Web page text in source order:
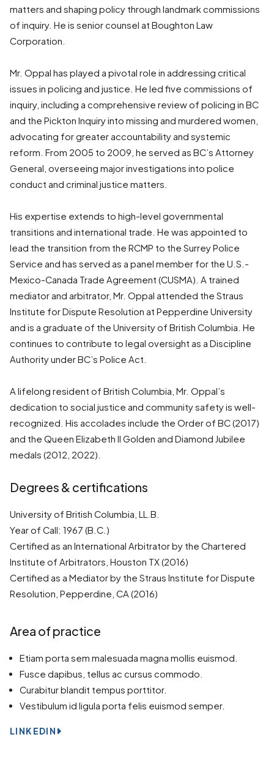
matters and shaping policy through landmark commissions
of inquiry. He is senior counsel at Boughton Law
Corporation.
Mr. Oppal has played a pivotal role in addressing critical
issues in policing and justice. He led five commissions of
inquiry, including a comprehensive review of policing in BC
and the Pickton Inquiry into missing and murdered women,
advocating for greater accountability and systemic
reform. From 2005 to 2009, he served as BC’s Attorney
General, overseeing major investigations into police
conduct and criminal justice matters.
His expertise extends to high-level governmental
transitions and international trade. He was appointed to
lead the transition from the RCMP to the Surrey Police
Service and has served as a panel member for the U.S.-
Mexico-Canada Trade Agreement (CUSMA). A trained
mediator and arbitrator, Mr. Oppal attended the Straus
Institute for Dispute Resolution at Pepperdine University
and is a graduate of the University of British Columbia. He
continues to contribute to legal oversight as a Discipline
Authority under BC’s Police Act.
A lifelong resident of British Columbia, Mr. Oppal’s
dedication to social justice and community safety is well-
recognized. His accolades include the Order of BC (2017)
and the Queen Elizabeth II Golden and Diamond Jubilee
medals (2012, 2022).
Degrees & certifications
University of British Columbia, LL.B.
Year of Call: 1967 (B.C.)
Certified as an International Arbitrator by the Chartered
Institute of Arbitrators, Houston TX (2016)
Certified as a Mediator by the Straus Institute for Dispute
Resolution, Pepperdine, CA (2016)
Area of practice
Etiam porta sem malesuada magna mollis euismod.
Fusce dapibus, tellus ac cursus commodo.
Curabitur blandit tempus porttitor.
Vestibulum id ligula porta felis euismod semper.
LINKEDIN